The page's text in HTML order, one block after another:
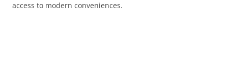
access to modern conveniences.